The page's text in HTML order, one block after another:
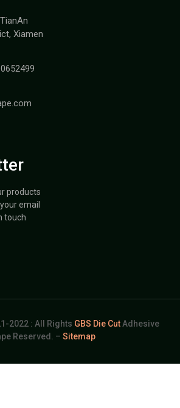
Xiamen
products
email
touch
2022 : All Rights GBS Die CutAdhesive
Reserved. – Sitemap